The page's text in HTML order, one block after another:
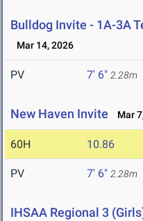
Bulldog Invite - 1A-3A
Mar 14, 2026
PV 7' 6" 2.28m
New Haven Invite Mar
60H 10.86
PV 7' 6" 2.28m
IHSAA Regional 3